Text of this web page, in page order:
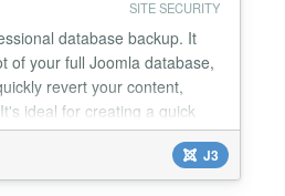
SITE SECURITY
database backup. It
of your full Joomla database,
revert your content,
ideal for creating a quick
any changes to your
your Joomla database from
select a DataSafe backup
J3